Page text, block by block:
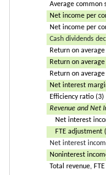
Average common
Net income per
Net income per
Cash dividends
Return on
Return on
Return on
Net interest
Efficiency ratio (3)
Revenue and Net
Net interest
FTE adjustment
Net interest
Noninterest
Total revenue,